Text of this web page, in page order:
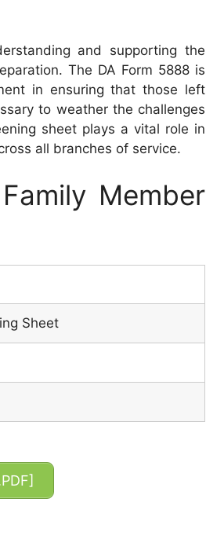
and supporting the
The DA Form 5888 is
in ensuring that those left
to weather the challenges
sheet plays a vital role in
all branches of service.
Member
Sheet